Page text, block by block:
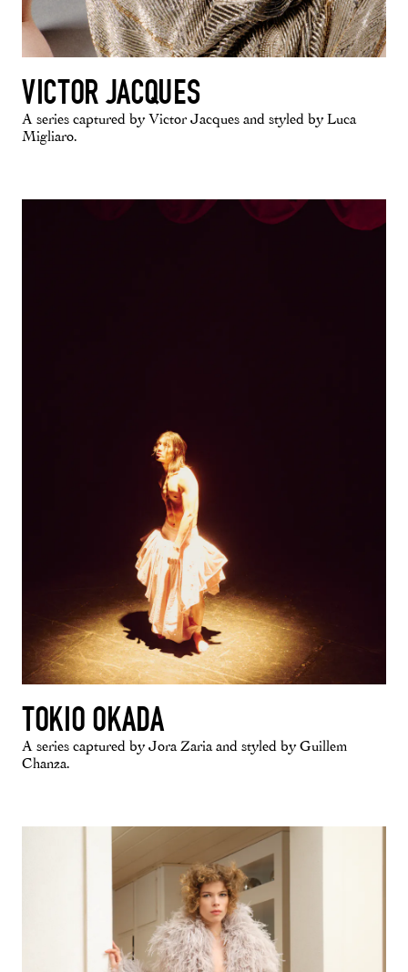
VICTOR JACQUES
A series captured by Victor Jacques and styled by Luca
Migliaro.
TOKIO OKADA
A series captured by Jora Zaria and styled by Guillem
Chanza.